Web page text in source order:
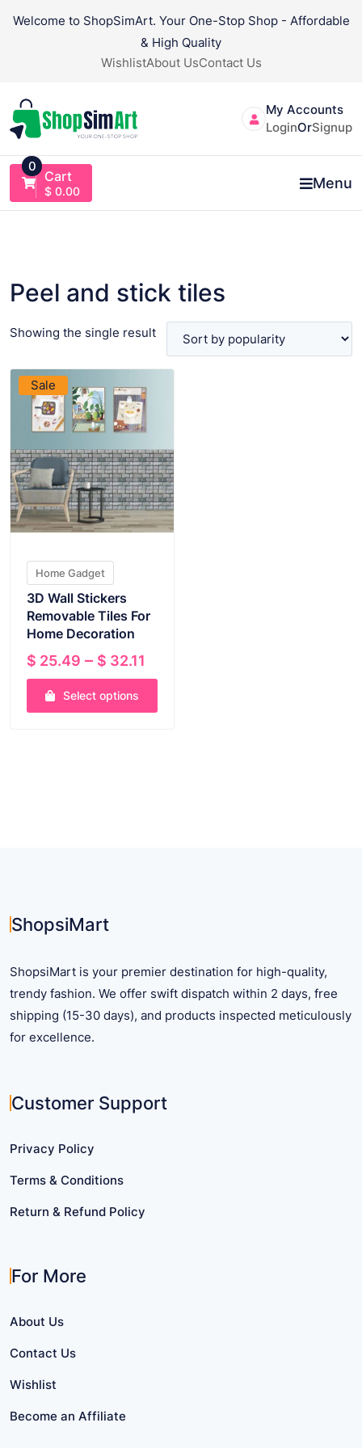
Welcome to ShopSimArt. Your One-Stop Shop - Affordable
& High Quality
WishlistAbout UsContact Us
My Accounts
LoginOrSignup
0
Cart
$ 0.00 Menu
Peel and stick tiles
Showing the single result
Sale
Home Gadget
3D Wall Stickers
Removable Tiles For
Home Decoration
$ 25.49 – $ 32.11
range:
through
Select options
the
page
ShopsiMart
ShopsiMart is your premier destination for high-quality,
trendy fashion. We offer swift dispatch within 2 days, free
shipping (15-30 days), and products inspected meticulously
for excellence.
Customer Support
Privacy Policy
Terms & Conditions
Return & Refund Policy
For More
About Us
Contact Us
Wishlist
Become an Affiliate